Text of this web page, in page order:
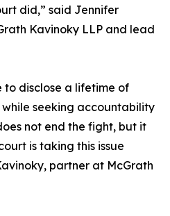
did,” said Jennifer
Kavinoky LLP and lead
to disclose a lifetime of
seeking accountability
not end the fight, but it
is taking this issue
partner at McGrath